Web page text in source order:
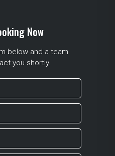
Now
below and a team
you shortly.